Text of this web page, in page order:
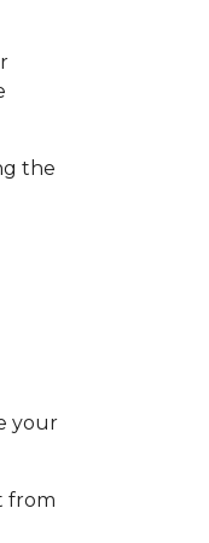
the
your
from